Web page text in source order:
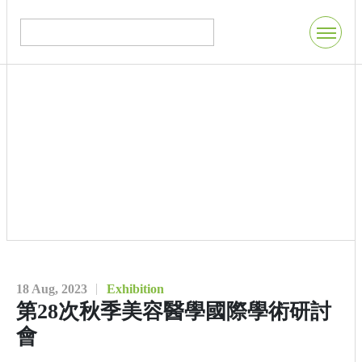
18 Aug, 2023 Exhibition
第28次秋季美容醫學國際學術研討
會